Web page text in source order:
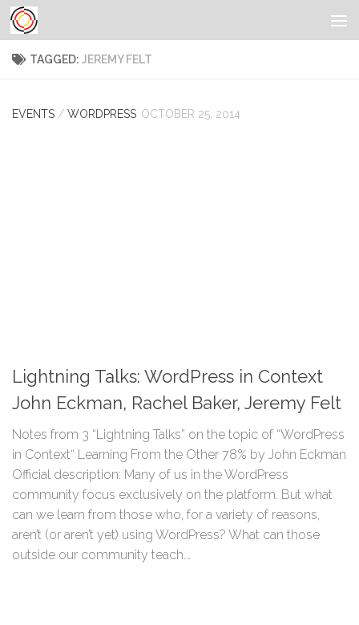
TAGGED: JEREMY FELT
EVENTS / WORDPRESS OCTOBER 25, 2014
Lightning Talks: WordPress in Context
John Eckman, Rachel Baker, Jeremy Felt
Notes from 3 “Lightning Talks” on the topic of “WordPress
in Context“ Learning From the Other 78% by John Eckman
Official description: Many of us in the WordPress
community focus exclusively on the platform. But what
can we learn from those who, for a variety of reasons,
aren’t (or aren’t yet) using WordPress? What can those
outside our community teach...